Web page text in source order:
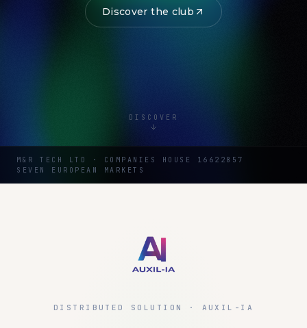
Discover the club
DISCOVER
M&R TECH LTD · COMPANIES HOUSE 16622857
SEVEN EUROPEAN MARKETS
DISTRIBUTED SOLUTION · AUXIL-IA